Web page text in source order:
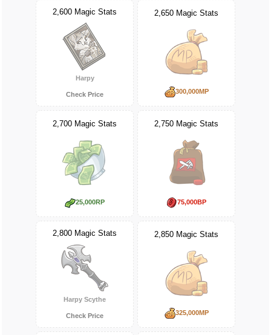
2,600 Magic Stats
Harpy
Check Price
2,650 Magic Stats
300,000MP
2,700 Magic Stats
25,000RP
2,750 Magic Stats
75,000BP
2,800 Magic Stats
Harpy Scythe
Check Price
2,850 Magic Stats
325,000MP